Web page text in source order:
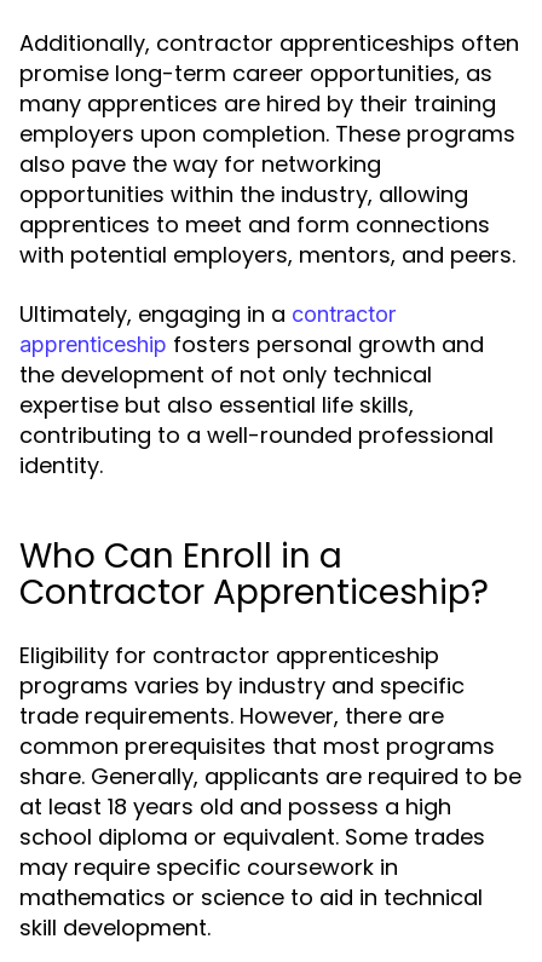
Additionally, contractor apprenticeships often
promise long-term career opportunities, as
many apprentices are hired by their training
employers upon completion. These programs
also pave the way for networking
opportunities within the industry, allowing
apprentices to meet and form connections
with potential employers, mentors, and peers.
Ultimately, engaging in a contractor
apprenticeship fosters personal growth and
the development of not only technical
expertise but also essential life skills,
contributing to a well-rounded professional
identity.
Who Can Enroll in a
Contractor Apprenticeship?
Eligibility for contractor apprenticeship
programs varies by industry and specific
trade requirements. However, there are
common prerequisites that most programs
share. Generally, applicants are required to be
at least 18 years old and possess a high
school diploma or equivalent. Some trades
may require specific coursework in
mathematics or science to aid in technical
skill development.